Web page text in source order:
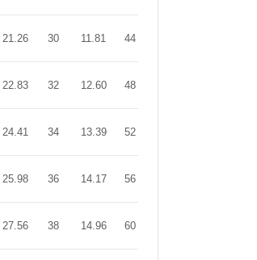
21.26 30 11.81 44
22.83 32 12.60 48
24.41 34 13.39 52
25.98 36 14.17 56
27.56 38 14.96 60